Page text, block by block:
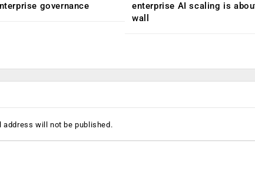
governance
enterprise AI scaling is
wall
address will not be published.